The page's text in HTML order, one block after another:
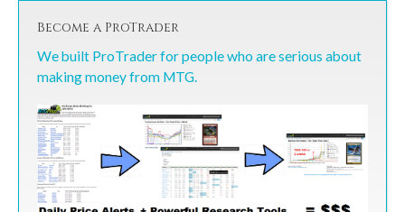
Become a ProTrader
We built ProTrader for people who are serious about
making money from MTG.